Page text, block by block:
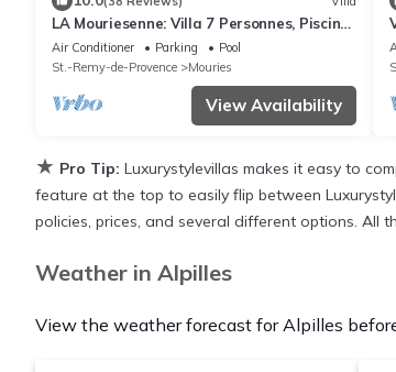
LA Mouriesenne: Villa 7 Personnes, Piscine
Chauffée au Centre du Village
Air Conditioner Parking
Pool
St.-Remy-de-Provence
Mouries
View Availability
★ Pro Tip: Luxurystylevillas makes it easy to
feature at the top to easily flip between
policies, prices, and several different options. All
Weather in Alpilles
View the weather forecast for Alpilles